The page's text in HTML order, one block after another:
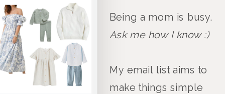
Being a mom is busy.
Ask me how I know :)
My email list aims to
make things simple